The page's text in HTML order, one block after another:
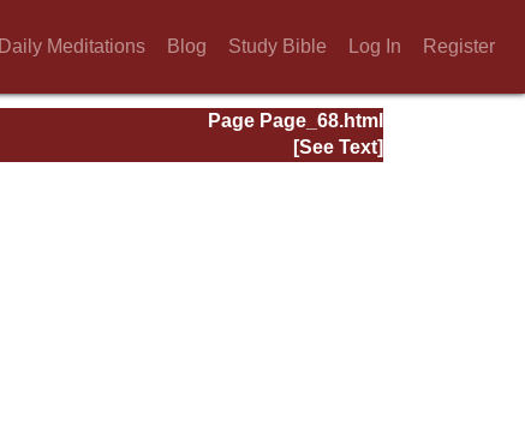
Daily Meditations Blog Study Bible Log In Register
Page Page_68.html
[See Text]